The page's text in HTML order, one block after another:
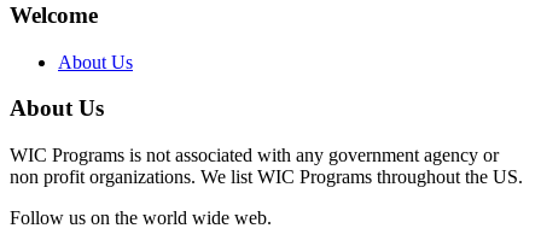
Welcome
About Us
About Us
WIC Programs is not associated with any government agency or
non profit organizations. We list WIC Programs throughout the US.
Follow us on the world wide web.